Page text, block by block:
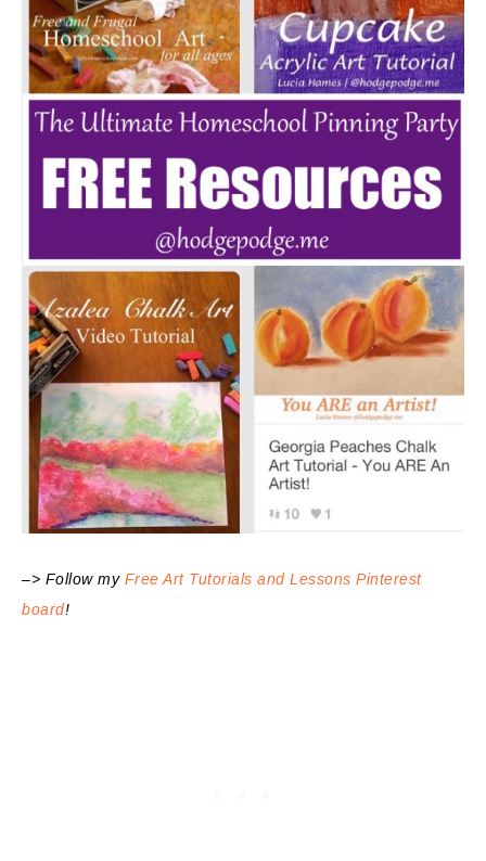
–> Follow my Free Art Tutorials and Lessons Pinterest
board!